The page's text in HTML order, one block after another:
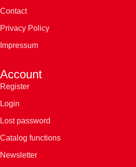
Contact
Privacy Policy
Impressum
Account
Register
Login
Lost password
Catalog functions
Newsletter